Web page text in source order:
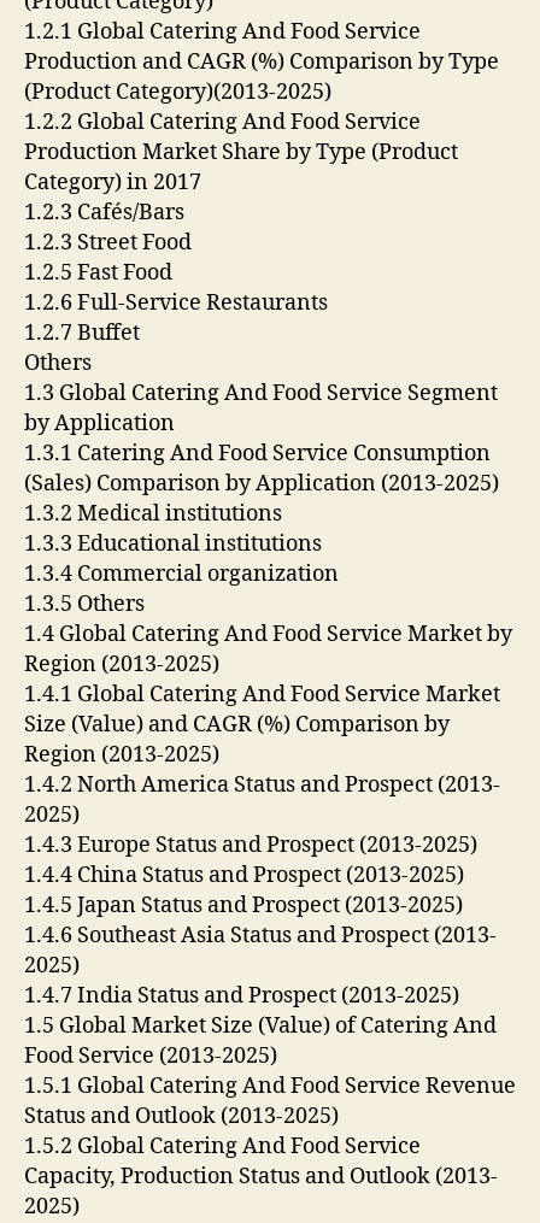
1.2.1 Global Catering And Food Service
Production and CAGR (%) Comparison by Type
(Product Category)(2013-2025)
1.2.2 Global Catering And Food Service
Production Market Share by Type (Product
Category) in 2017
1.2.3 Cafés/Bars
1.2.3 Street Food
1.2.5 Fast Food
1.2.6 Full-Service Restaurants
1.2.7 Buffet
Others
1.3 Global Catering And Food Service Segment
by Application
1.3.1 Catering And Food Service Consumption
(Sales) Comparison by Application (2013-2025)
1.3.2 Medical institutions
1.3.3 Educational institutions
1.3.4 Commercial organization
1.3.5 Others
1.4 Global Catering And Food Service Market by
Region (2013-2025)
1.4.1 Global Catering And Food Service Market
Size (Value) and CAGR (%) Comparison by
Region (2013-2025)
1.4.2 North America Status and Prospect (2013-
2025)
1.4.3 Europe Status and Prospect (2013-2025)
1.4.4 China Status and Prospect (2013-2025)
1.4.5 Japan Status and Prospect (2013-2025)
1.4.6 Southeast Asia Status and Prospect (2013-
2025)
1.4.7 India Status and Prospect (2013-2025)
1.5 Global Market Size (Value) of Catering And
Food Service (2013-2025)
1.5.1 Global Catering And Food Service Revenue
Status and Outlook (2013-2025)
1.5.2 Global Catering And Food Service
Capacity, Production Status and Outlook (2013-
2025)